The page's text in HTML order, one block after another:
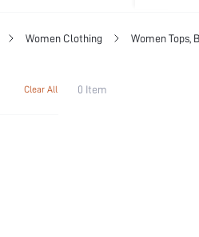
Women Clothing Women Tops,
Clear All 0 Item